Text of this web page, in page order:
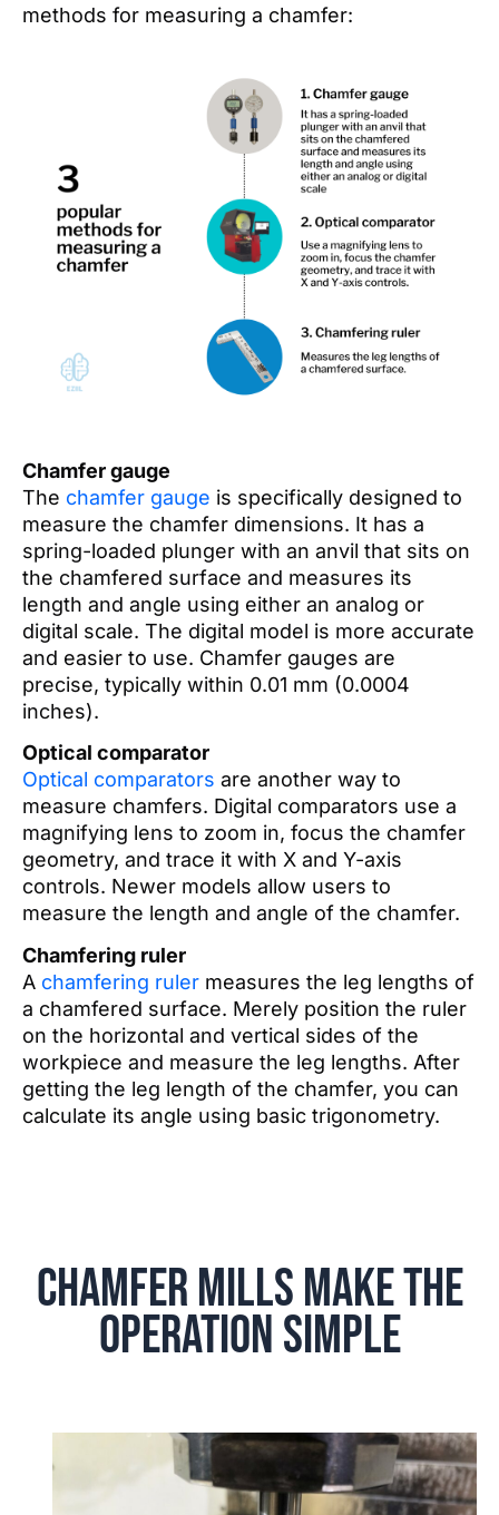
methods for measuring a chamfer:
Chamfer gauge
The chamfer gauge is specifically designed to
measure the chamfer dimensions. It has a
spring-loaded plunger with an anvil that sits on
the chamfered surface and measures its
length and angle using either an analog or
digital scale. The digital model is more accurate
and easier to use. Chamfer gauges are
precise, typically within 0.01 mm (0.0004
inches).
Optical comparator
Optical comparators are another way to
measure chamfers. Digital comparators use a
magnifying lens to zoom in, focus the chamfer
geometry, and trace it with X and Y-axis
controls. Newer models allow users to
measure the length and angle of the chamfer.
Chamfering ruler
A chamfering ruler measures the leg lengths of
a chamfered surface. Merely position the ruler
on the horizontal and vertical sides of the
workpiece and measure the leg lengths. After
getting the leg length of the chamfer, you can
calculate its angle using basic trigonometry.
Chamfer Mills Make the
Operation Simple